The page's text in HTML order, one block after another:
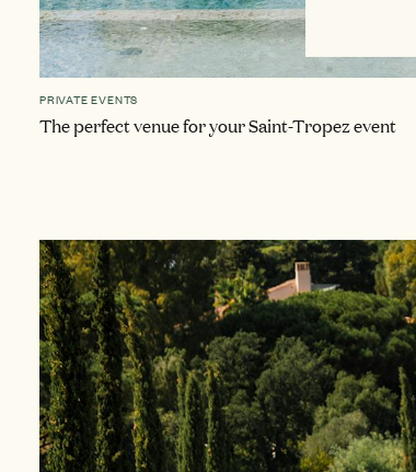
PRIVATE EVENTS
The perfect venue for your Saint-Tropez event